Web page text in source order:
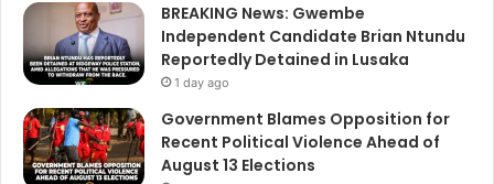
BREAKING News: Gwembe
Independent Candidate Brian Ntundu
Reportedly Detained in Lusaka
1 day ago
Government Blames Opposition for
Recent Political Violence Ahead of
August 13 Elections